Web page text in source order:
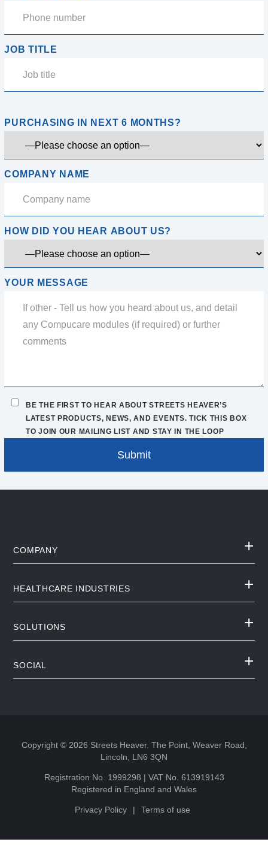
JOB TITLE
PURCHASING IN NEXT 6 MONTHS?
COMPANY NAME
HOW DID YOU HEAR ABOUT US?
YOUR MESSAGE
BE THE FIRST TO HEAR ABOUT STREETS HEAVER’S
LATEST PRODUCTS, NEWS, AND EVENTS. TICK THIS BOX
TO JOIN OUR MAILING LIST AND STAY IN THE LOOP
COMPANY
HEALTHCARE INDUSTRIES
SOLUTIONS
SOCIAL
Copyright © 2026 Streets Heaver. The Point, Weaver Road,
Lincoln, LN6 3QN
Registration No. 1999298 | VAT No. 613919143
Registered in England and Wales
Privacy Policy Terms of use